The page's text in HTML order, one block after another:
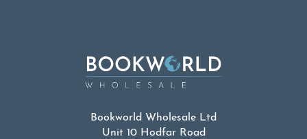
Bookworld Wholesale Ltd
Unit 10 Hodfar Road